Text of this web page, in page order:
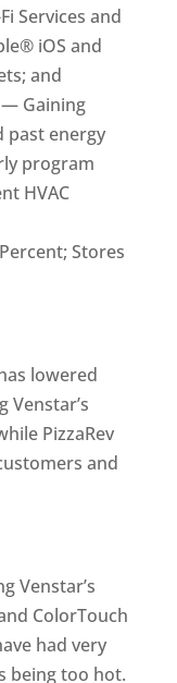
Services and
iOS and
and
— Gaining
past energy
program
HVAC
Stores
lowered
Venstar’s
PizzaRev
and
Venstar’s
ColorTouch
had very
being too hot.